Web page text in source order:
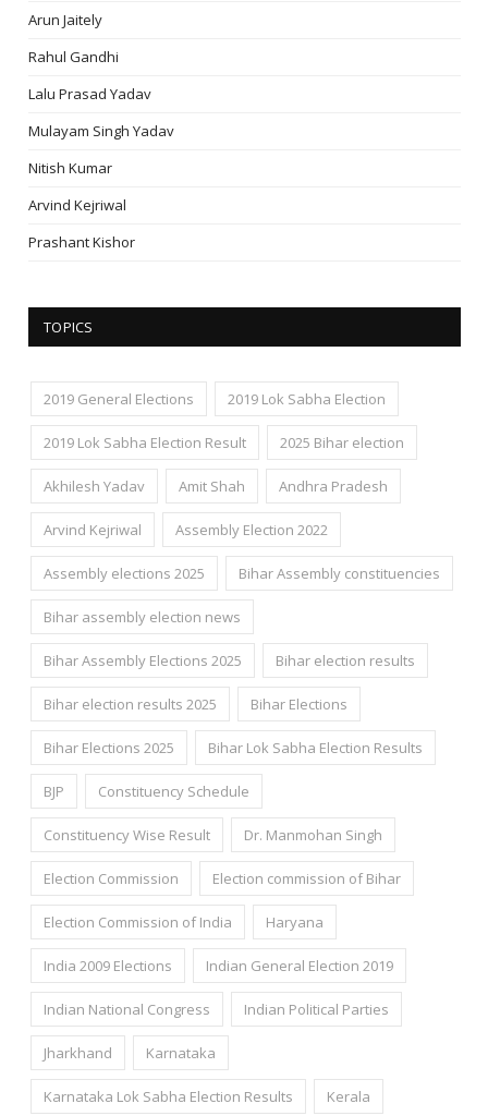
Arun Jaitely
Rahul Gandhi
Lalu Prasad Yadav
Mulayam Singh Yadav
Nitish Kumar
Arvind Kejriwal
Prashant Kishor
TOPICS
2019 General Elections 2019 Lok Sabha Election
2019 Lok Sabha Election Result 2025 Bihar election
Akhilesh Yadav Amit Shah Andhra Pradesh
Arvind Kejriwal Assembly Election 2022
Assembly elections 2025 Bihar Assembly constituencies
Bihar assembly election news
Bihar Assembly Elections 2025 Bihar election results
Bihar election results 2025 Bihar Elections
Bihar Elections 2025 Bihar Lok Sabha Election Results
BJP Constituency Schedule
Constituency Wise Result Dr. Manmohan Singh
Election Commission Election commission of Bihar
Election Commission of India Haryana
India 2009 Elections Indian General Election 2019
Indian National Congress Indian Political Parties
Jharkhand Karnataka
Karnataka Lok Sabha Election Results Kerala